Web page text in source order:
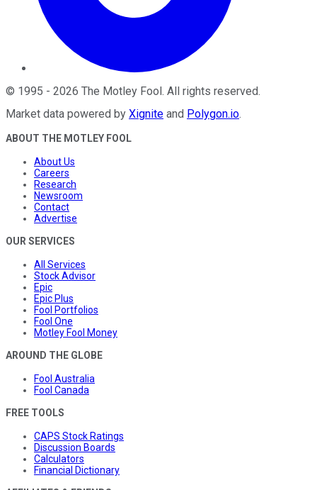
© 1995 - 2026 The Motley Fool . All rights reserved.
Market data powered by Xignite and Polygon.io.
ABOUT THE MOTLEY FOOL
About Us
Careers
Research
Newsroom
Contact
Advertise
OUR SERVICES
All Services
Stock Advisor
Epic
Epic Plus
Fool Portfolios
Fool One
Motley Fool Money
AROUND THE GLOBE
Fool Australia
Fool Canada
FREE TOOLS
CAPS Stock Ratings
Discussion Boards
Calculators
Financial Dictionary